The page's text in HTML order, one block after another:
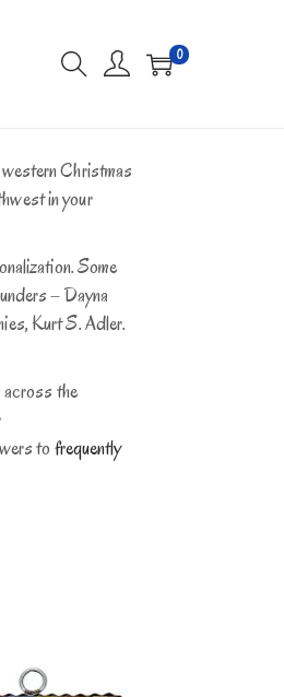
0
Christmas
in your
Some
– Dayna
Kurt S. Adler.
across the
to frequently